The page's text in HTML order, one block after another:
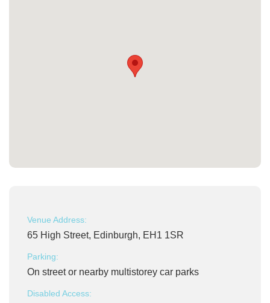
Venue Address:
65 High Street, Edinburgh, EH1 1SR
Parking:
On street or nearby multistorey car parks
Disabled Access: